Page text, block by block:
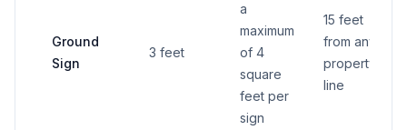
Ground
Sign
3 feet
a
maximum
of 4
square
feet per
sign
15 feet
from any
property
line